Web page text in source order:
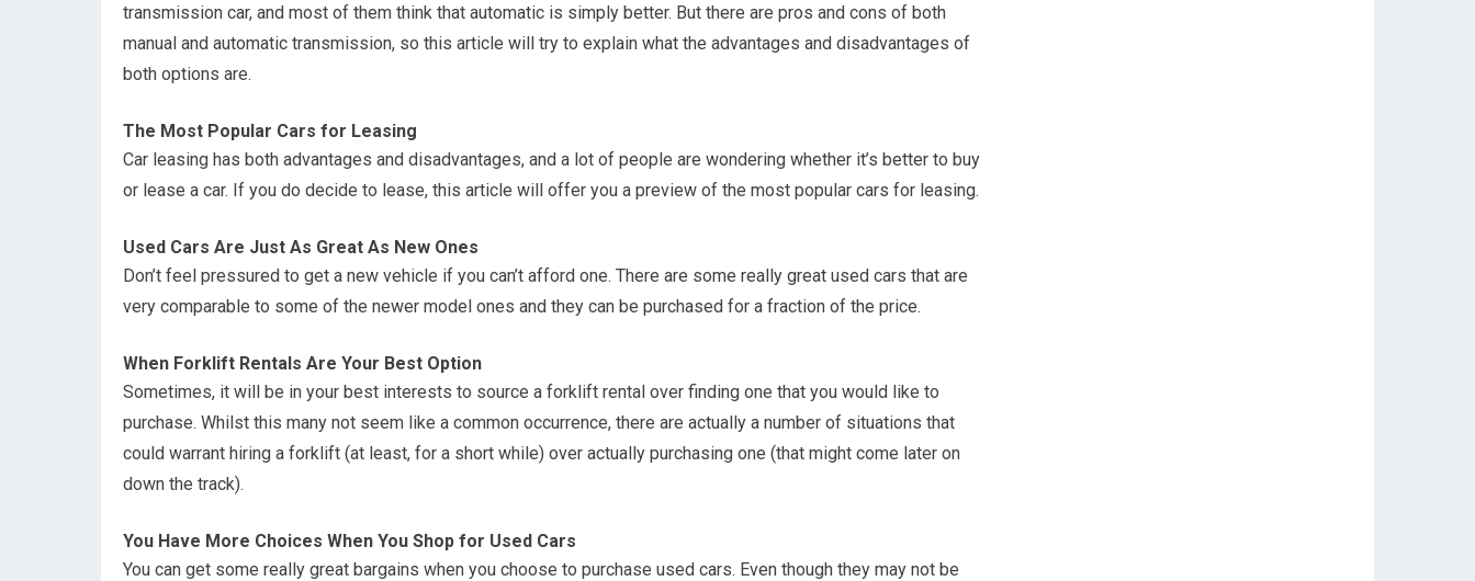
transmission car, and most of them think that automatic is simply better. But there are pros and cons of both
manual and automatic transmission, so this article will try to explain what the advantages and disadvantages of
both options are.
The Most Popular Cars for Leasing
Car leasing has both advantages and disadvantages, and a lot of people are wondering whether it’s better to buy
or lease a car. If you do decide to lease, this article will offer you a preview of the most popular cars for leasing.
Used Cars Are Just As Great As New Ones
Don’t feel pressured to get a new vehicle if you can’t afford one. There are some really great used cars that are
very comparable to some of the newer model ones and they can be purchased for a fraction of the price.
When Forklift Rentals Are Your Best Option
Sometimes, it will be in your best interests to source a forklift rental over finding one that you would like to
purchase. Whilst this many not seem like a common occurrence, there are actually a number of situations that
could warrant hiring a forklift (at least, for a short while) over actually purchasing one (that might come later on
down the track).
You Have More Choices When You Shop for Used Cars
You can get some really great bargains when you choose to purchase used cars. Even though they may not be